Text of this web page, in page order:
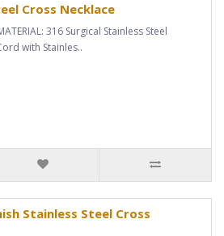
Cross Necklace
MATERIAL: 316 Surgical Stainless Steel
with Stainles..
Stainless Steel Cross